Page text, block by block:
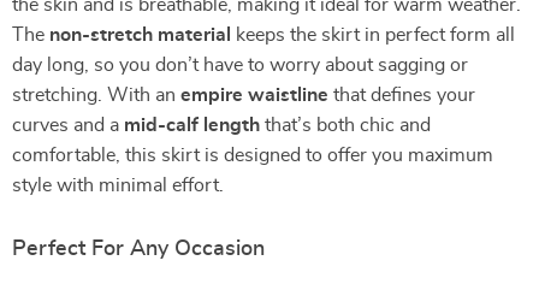
the skin and is breathable, making it ideal for warm weather.
The non-stretch material
keeps the skirt in perfect form all
day long, so you don’t have to worry about sagging or
stretching. With an empire waistline that defines your
curves and a mid-calf length that’s both chic and
comfortable, this skirt is designed to offer you maximum
style with minimal effort.
Perfect For Any Occasion